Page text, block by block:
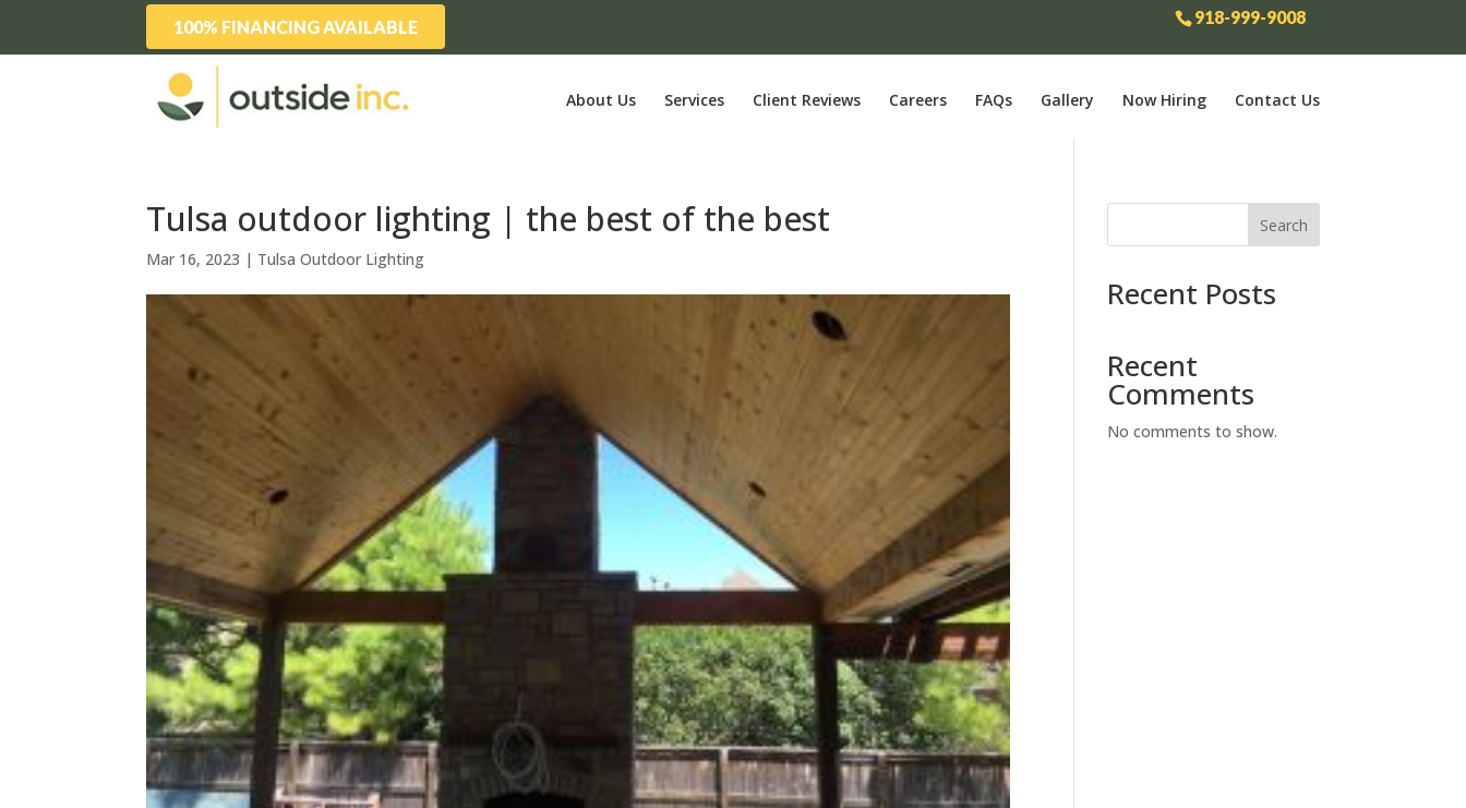
918-999-9008
100% FINANCING AVAILABLE
About Us Services Client Reviews Careers FAQs Gallery Now Hiring Contact Us
Tulsa outdoor lighting | the best of the best
Mar 16, 2023 | Tulsa Outdoor Lighting
Search
Recent Posts
Recent
Comments
No comments to show.